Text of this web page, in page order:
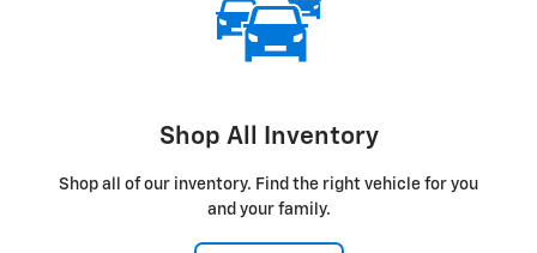
Shop All Inventory
Shop all of our inventory. Find the right vehicle for you
and your family.